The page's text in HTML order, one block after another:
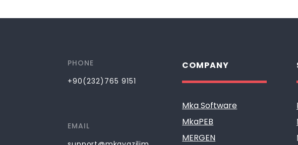
PHONE
+90(232)765 9151
EMAIL
COMPANY
Mka Software
MkaPEB
MERGEN